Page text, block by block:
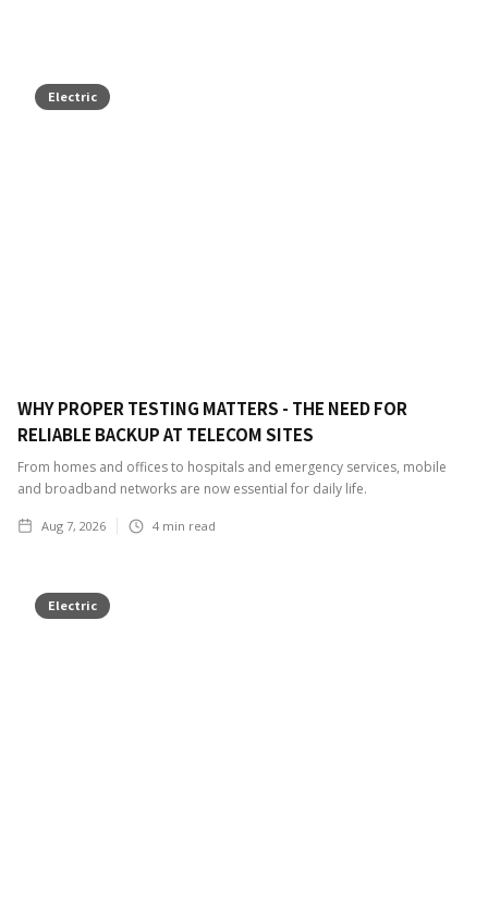
Electric
WHY PROPER TESTING MATTERS - THE NEED FOR
RELIABLE BACKUP AT TELECOM SITES
From homes and offices to hospitals and emergency services, mobile
and broadband networks are now essential for daily life.
Aug 7, 2026 4 min read
Electric